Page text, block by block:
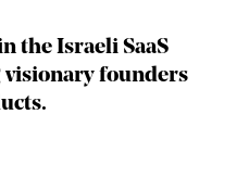
the Israeli SaaS
founders